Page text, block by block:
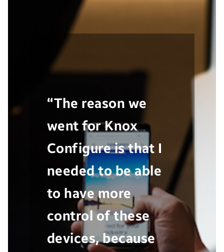
“The reason we
went for Knox
Configure is that I
needed to be able
to have more
control of these
devices, because